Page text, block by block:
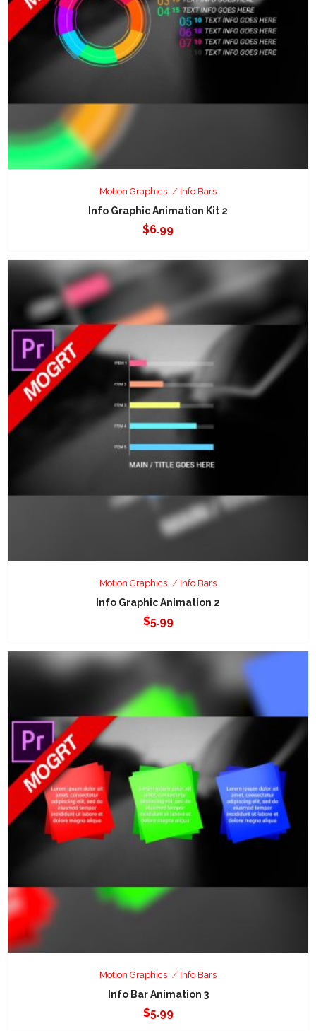
Motion Graphics Info Bars
Info Graphic Animation Kit 2
$6.99
Motion Graphics Info Bars
Info Graphic Animation 2
$5.99
Motion Graphics Info Bars
Info Bar Animation 3
$5.99